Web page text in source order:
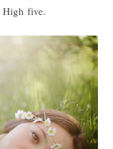
High five.